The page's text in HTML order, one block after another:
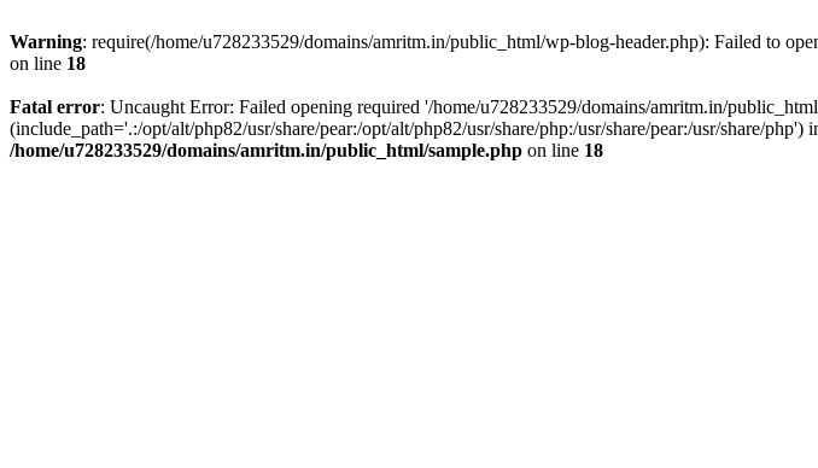
Warning: require(/home/u728233529/domains/amritm.in/public_html/wp-blog-header.php): Failed to
on line 18
Fatal error: Uncaught Error: Failed opening required '/home/u728233529/domains/amritm.in/
(include_path='.:/opt/alt/php82/usr/share/pear:/opt/alt/php82/usr/share/php:/usr/share/pear:/usr/share/
/home/u728233529/domains/amritm.in/public_html/sample.php on line 18